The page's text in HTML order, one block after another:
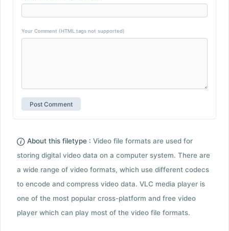
Your Comment (HTML tags not supported)
About this filetype : Video file formats are used for
storing digital video data on a computer system. There are
a wide range of video formats, which use different codecs
to encode and compress video data. VLC media player is
one of the most popular cross-platform and free video
player which can play most of the video file formats.